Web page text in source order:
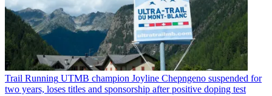
Trail Running UTMB champion Joyline Chepngeno suspended for
two years, loses titles and sponsorship after positive doping test